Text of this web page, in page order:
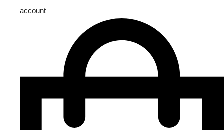
account